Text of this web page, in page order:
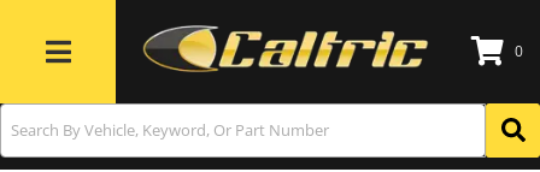
Toggle navigation
0